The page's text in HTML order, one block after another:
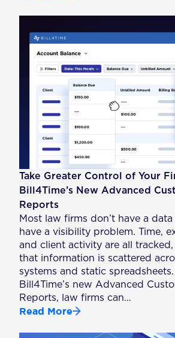
Take Greater Control of Your
Bill4Time’s New Advanced
Reports
Most law firms don’t have a
have a visibility problem. Time,
and client activity are all
that information is scattered
systems and static
Bill4Time’s new Advanced
Reports, law firms can…
Read More